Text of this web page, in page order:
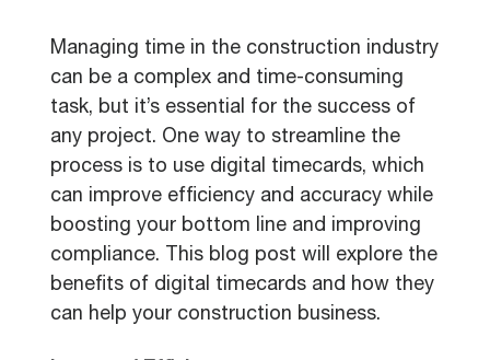
Managing time in the construction industry
can be a complex and time-consuming
task, but it’s essential for the success of
any project. One way to streamline the
process is to use digital timecards, which
can improve efficiency and accuracy while
boosting your bottom line and improving
compliance. This blog post will explore the
benefits of digital timecards and how they
can help your construction business.